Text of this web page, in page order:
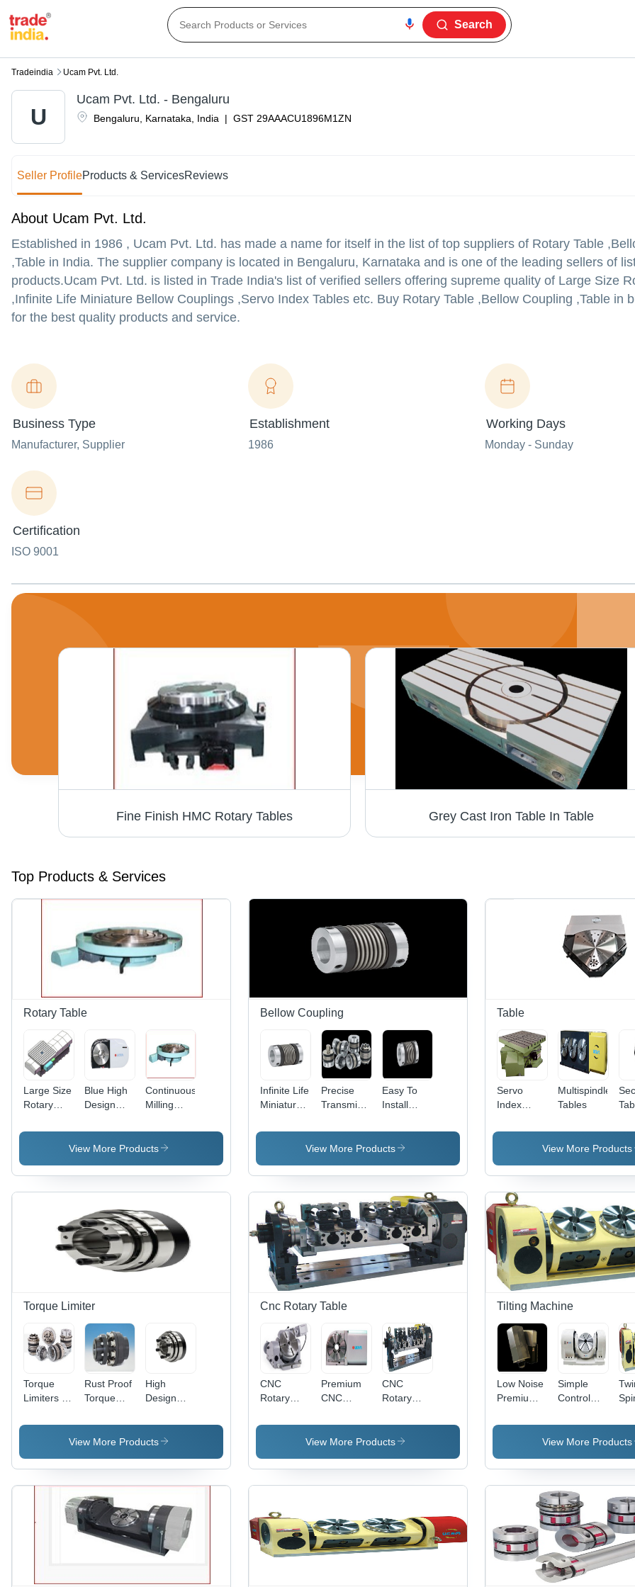
Search
Tradeindia Ucam Pvt. Ltd.
U Bengaluru Karnataka India | GST 29AAACU1896M1ZN
Ucam Pvt. Ltd. - Bengaluru
Seller ProfileProducts & ServicesReviews
About Ucam Pvt. Ltd.
Established in 1986 , Ucam Pvt. Ltd. has made a name for itself in the list of top suppliers of Rotary Table
,Table in India. The supplier company is located in Bengaluru, Karnataka and is one of the leading sellers of
products.Ucam Pvt. Ltd. is listed in Trade India's list of verified sellers offering supreme quality of Large Size
,Infinite Life Miniature Bellow Couplings ,Servo Index Tables etc. Buy Rotary Table ,Bellow Coupling ,Table in
for the best quality products and service.
Business Type
Manufacturer, Supplier
Establishment
1986
Working Days
Monday - Sunday
Certification
ISO 9001
Fine Finish HMC Rotary Tables Grey Cast Iron Table In Table
Top Products & Services
Rotary Table
Large Size
Rotary
Blue High
Design
Rotary
Table
Continuous
Milling
Table
View More Products
Bellow Coupling
Infinite Life
Miniature
Couplings
Precise
Transmission
Couplings
Easy To
Install
Bellows
Couplings
View More Products
Table
Servo
Index
Multispindle
Tables
View More Products
Torque Limiter
Torque
Limiters -
Nm, Bore
Single &
Multi-
Holding &
Disengagement
Rust Proof
Torque
Premium
Quality,
and
Simple
Design
with
Precise
Overload
Moment of
High
Design
Limiter -
Grey Color
View More Products
Cnc Rotary Table
CNC
Rotary
Cast Iron,
Gray | ISO
230-2
100 kg
Load
Capacity,
Multi-Axis
Premium
CNC
Table
CNC
Rotary
System
View More Products
Tilting Machine
Low Noise
Premium
Tilting
Simple
Control
Drive
Tilting
View More Products